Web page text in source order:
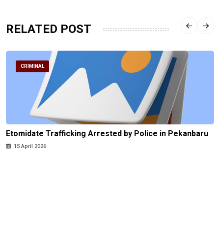
RELATED POST
CRIMINAL
Etomidate Trafficking Arrested by Police in Pekanbaru
15 April 2026